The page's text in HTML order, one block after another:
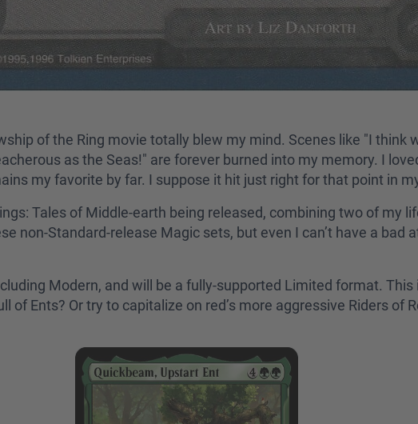
of the Ring movie totally blew my mind. Scenes like "I think
as the Seas!" are forever burned into my memory. I
my favorite by far. I suppose it hit just right for that point in
Tales of Middle-earth being released, combining two of my
non-Standard-release Magic sets, but even I can’t have a bad
Modern, and will be a fully-supported Limited format. This
of Ents? Or try to capitalize on red’s more aggressive Riders of